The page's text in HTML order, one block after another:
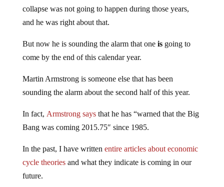
collapse was not going to happen during those years,
and he was right about that.
But now he is sounding the alarm that one isgoing to
come by the end of this calendar year.
Martin Armstrong is someone else that has been
sounding the alarm about the second half of this year.
In fact, Armstrong saysthat he has “warned that the Big
Bang was coming 2015.75″ since 1985.
In the past, I have written entire articles about economic
cycle theoriesand what they indicate is coming in our
future.